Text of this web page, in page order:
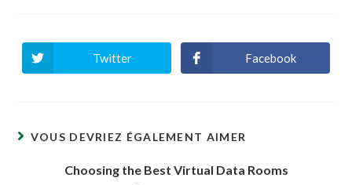
Ouvrir
dans
Twitter
Ouvrir
dans
Facebook
VOUS DEVRIEZ ÉGALEMENT AIMER
Choosing the Best Virtual Data Rooms